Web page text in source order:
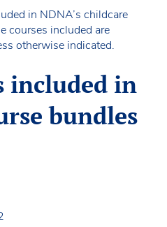
in NDNA’s childcare
courses included are
otherwise indicated.
included in
bundles